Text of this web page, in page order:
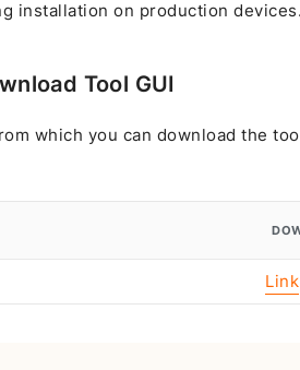
installation on production devices.
Tool GUI
which you can download the
Link